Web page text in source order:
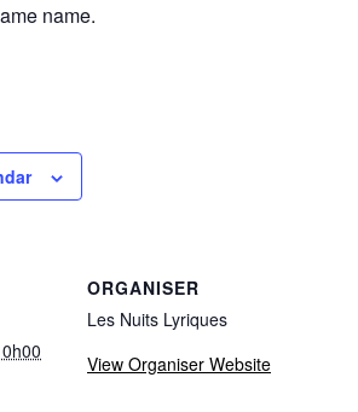
name.
ORGANISER
Les Nuits Lyriques
View Organiser Website